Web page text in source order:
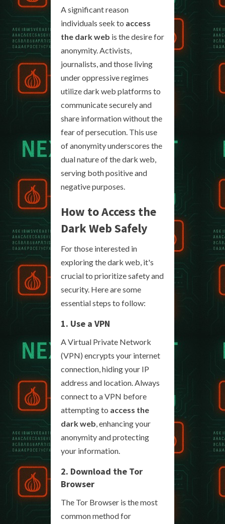
A significant reason
individuals seek to access
the dark web is the desire for
anonymity. Activists,
journalists, and those living
under oppressive regimes
utilize dark web platforms to
communicate securely and
share information without the
fear of persecution. This use
of anonymity underscores the
dual nature of the dark web,
serving both positive and
negative purposes.
How to Access the
Dark Web Safely
For those interested in
exploring the dark web, it's
crucial to prioritize safety and
security. Here are some
essential steps to follow:
1. Use a VPN
A Virtual Private Network
(VPN) encrypts your internet
connection, hiding your IP
address and location. Always
connect to a VPN before
attempting to access the
dark web, enhancing your
anonymity and protecting
your information.
2. Download the Tor
Browser
The Tor Browser is the most
common method for